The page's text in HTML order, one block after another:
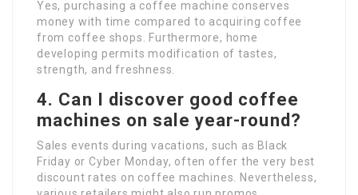
Yes, purchasing a coffee machine conserves
money with time compared to acquiring coffee
from coffee shops. Furthermore, home
developing permits modification of tastes,
strength, and freshness.
4. Can I discover good coffee
machines on sale year-round?
Sales events during vacations, such as Black
Friday or Cyber Monday, often offer the very best
discount rates on coffee machines. Nevertheless,